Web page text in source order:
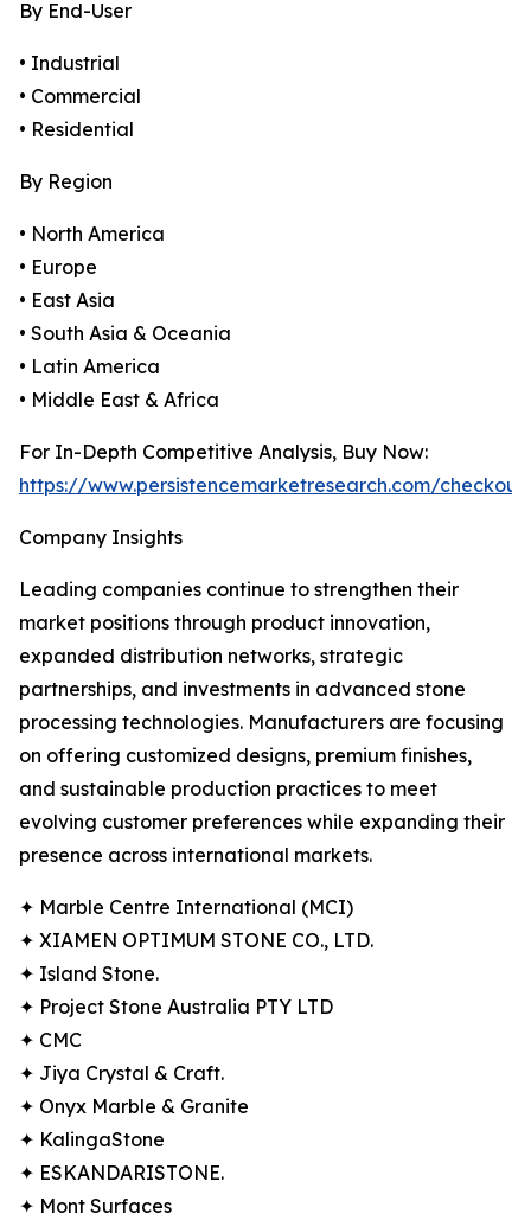
By End-User
• Industrial
• Commercial
• Residential
By Region
• North America
• Europe
• East Asia
• South Asia & Oceania
• Latin America
• Middle East & Africa
For In-Depth Competitive Analysis, Buy Now:
https://www.persistencemarketresearch.com/
Company Insights
Leading companies continue to strengthen their
market positions through product innovation,
expanded distribution networks, strategic
partnerships, and investments in advanced stone
processing technologies. Manufacturers are focusing
on offering customized designs, premium finishes,
and sustainable production practices to meet
evolving customer preferences while expanding their
presence across international markets.
✦ Marble Centre International (MCI)
✦ XIAMEN OPTIMUM STONE CO., LTD.
✦ Island Stone.
✦ Project Stone Australia PTY LTD
✦ CMC
✦ Jiya Crystal & Craft.
✦ Onyx Marble & Granite
✦ KalingaStone
✦ ESKANDARISTONE.
✦ Mont Surfaces